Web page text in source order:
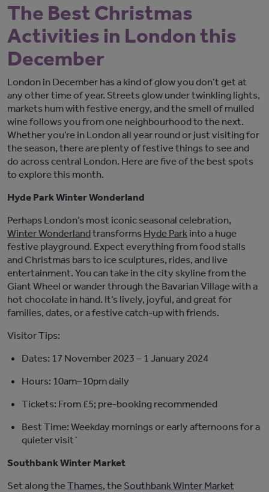
The Best Christmas
Activities in London this
December
London in December has a kind of glow you don’t get at
any other time of year. Streets glow under twinkling lights,
markets hum with festive energy, andthe smell of mulled
wine follows you from one neighbourhood to the next.
Whetheryou’re in Londonall year roundor just visiting for
the season, there are plenty of festive things to see and
do across central London. Here are five of the best spots
to explore this month.
Hyde Park Winter Wonderland
Perhaps London’s most iconic seasonal celebration,
Winter Wonderlandtransforms Hyde Park into a huge
festive playground. Expect everything from food stalls
and Christmas bars to ice sculptures, rides, and live
entertainment. You can take in the city skyline from the
Giant Wheel or wander through the Bavarian Village with a
hot chocolate in hand. It’s lively, joyful, and great for
families, dates, or a festive catch-up with friends.
Visitor Tips:
Dates: 17 November 2023 – 1 January 2024
Hours: 10am–10pm daily
Tickets: From £5; pre-booking recommended
Best Time: Weekday mornings or early afternoons for a
quieter visit`
Southbank Winter Market
Set along theThames, the Southbank Winter Market